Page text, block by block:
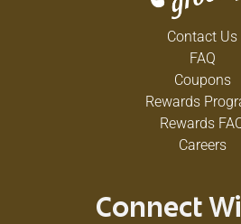
Contact Us
FAQ
Coupons
Rewards
Rewards
Careers
Connect